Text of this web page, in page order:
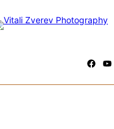
Facebook YouTube